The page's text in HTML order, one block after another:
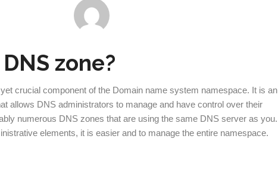
zone?
crucial component of the Domain name system namespace. It is an
allows DNS administrators to manage and have control over their
numerous DNS zones that are using the same DNS server as you.
elements, it is easier and to manage the entire namespace.